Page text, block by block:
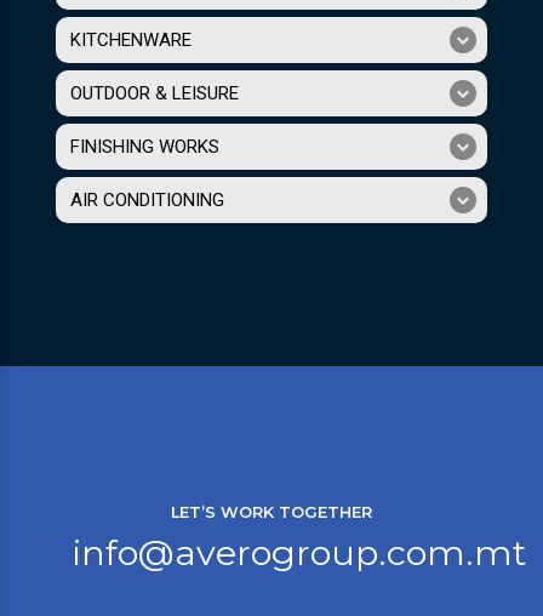
KITCHENWARE
OUTDOOR & LEISURE
FINISHING WORKS
AIR CONDITIONING
LET’S WORK TOGETHER
info@averogroup.com.mt